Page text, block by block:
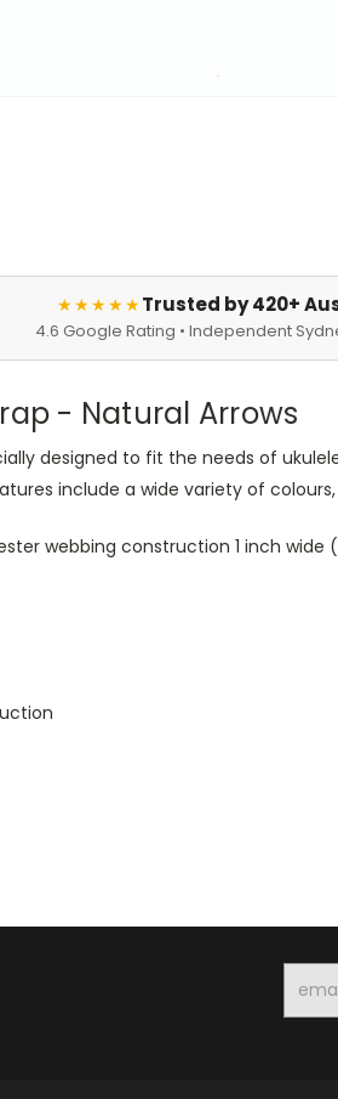
★★★★★Trusted by 420+
4.6 Google Rating • Independent
- Natural Arrows
designed to fit the needs of
include a wide variety of
webbing construction 1 inch